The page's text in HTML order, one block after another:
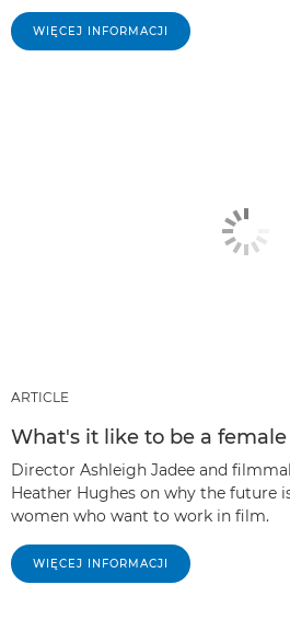
WIĘCEJ INFORMACJI
ARTICLE
What's it like to be a
Director Ashleigh Jadee and
Heather Hughes on why the future
women who want to work in film.
WIĘCEJ INFORMACJI